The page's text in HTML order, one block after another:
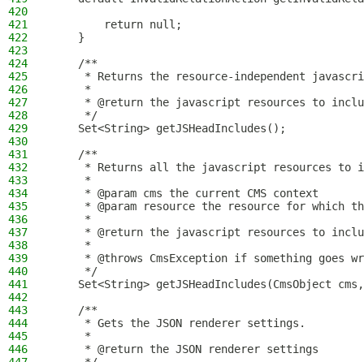
420
421
        return null;
422
    }
423
424
    /**
425
* Returns the resource-independent
426
     *
427
* @return the javascript resources to
428
     */
429
    Set<String> getJSHeadIncludes();
430
431
    /**
432
* Returns all the javascript resources to
433
     *
434
     * @param cms the current CMS context
435
* @param resource the resource for which
436
     *
437
* @return the javascript resources to
438
     *
439
* @throws CmsException if something goes
440
     */
441
Set<String> getJSHeadIncludes(CmsObject
442
443
    /**
444
     * Gets the JSON renderer settings.
445
     *
446
     * @return the JSON renderer settings